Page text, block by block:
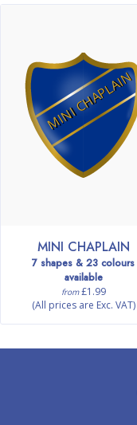
MINI CHAPLAIN
MINI CHAPLAIN
7 shapes & 23 colours
available
from£1.99
(All prices are Exc. VAT)